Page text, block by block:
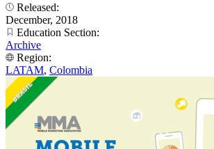
Released:
December, 2018
Education Section:
Archive
Region:
LATAM, Colombia